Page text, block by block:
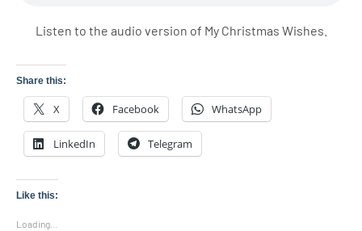
Listen to the audio version of My Christmas Wishes.
Share this:
X Facebook WhatsApp
LinkedIn Telegram
Like this:
Loading...